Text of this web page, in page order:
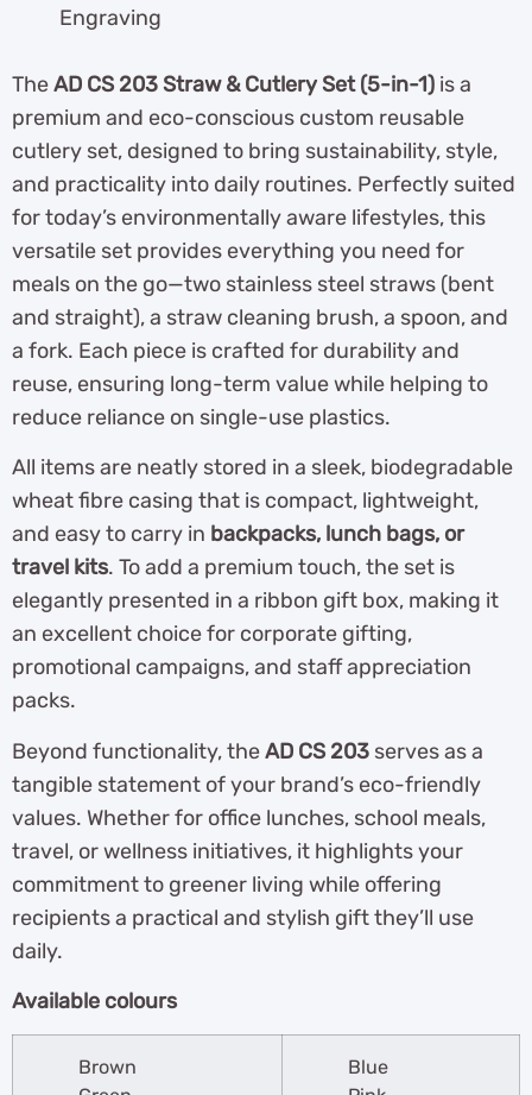
Engraving
TheAD CS 203 Straw & Cutlery Set (5-in-1) is a
premium and eco-conscious custom reusable
cutlery set, designed to bring sustainability, style,
and practicality into daily routines. Perfectly suited
for today’s environmentally aware lifestyles, this
versatile set provides everything you need for
meals on the go—two stainless steel straws (bent
and straight), a straw cleaning brush, a spoon, and
a fork. Each piece is crafted for durability and
reuse, ensuring long-term value while helping to
reduce reliance on single-use plastics.
All items are neatly stored in a sleek, biodegradable
wheat fibre casing that is compact, lightweight,
and easy to carry in backpacks, lunch bags, or
travel kits. To add a premium touch, the set is
elegantly presented in a ribbon gift box, making it
an excellent choice for corporate gifting,
promotional campaigns, and staff appreciation
packs.
Beyond functionality, theAD CS 203 serves as a
tangible statement of your brand’s eco-friendly
values. Whether for office lunches, school meals,
travel, or wellness initiatives, it highlights your
commitment to greener living while offering
recipients a practical and stylish gift they’ll use
daily.
Available colours
Brown
Blue